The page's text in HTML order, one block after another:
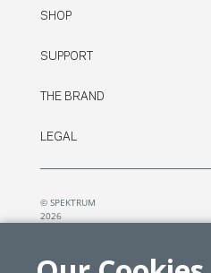
SHOP
SUPPORT
THE BRAND
LEGAL
© SPEKTRUM
2026